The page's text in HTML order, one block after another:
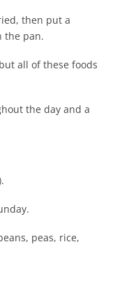
then put a
the pan.
all of these foods
the day and a
peas, rice,